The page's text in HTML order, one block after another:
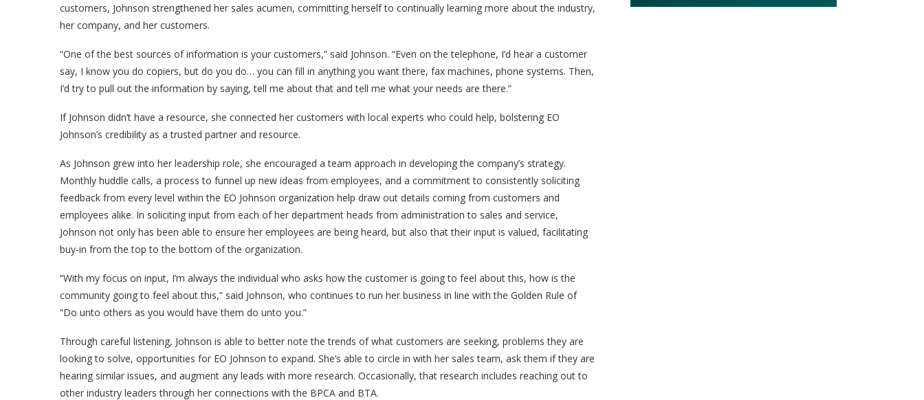
customers, Johnson strengthened her sales acumen, committing herself to continually learning more about the industry,
her company, and her customers.
“One of the best sources of information is your customers,” said Johnson. “Even on the telephone, I’d hear a customer
say, I know you do copiers, but do you do… you can fill in anything you want there, fax machines, phone systems. Then,
I’d try to pull out the information by saying, tell me about that and tell me what your needs are there.”
If Johnson didn’t have a resource, she connected her customers with local experts who could help, bolstering EO
Johnson’s credibility as a trusted partner and resource.
As Johnson grew into her leadership role, she encouraged a team approach in developing the company’s strategy.
Monthly huddle calls, a process to funnel up new ideas from employees, and a commitment to consistently soliciting
feedback from every level within the EO Johnson organization help draw out details coming from customers and
employees alike. In soliciting input from each of her department heads from administration to sales and service,
Johnson not only has been able to ensure her employees are being heard, but also that their input is valued, facilitating
buy-in from the top to the bottom of the organization.
“With my focus on input, I’m always the individual who asks how the customer is going to feel about this, how is the
community going to feel about this,” said Johnson, who continues to run her business in line with the Golden Rule of
“Do unto others as you would have them do unto you.”
Through careful listening, Johnson is able to better note the trends of what customers are seeking, problems they are
looking to solve, opportunities for EO Johnson to expand. She’s able to circle in with her sales team, ask them if they are
hearing similar issues, and augment any leads with more research. Occasionally, that research includes reaching out to
other industry leaders through her connections with the BPCA and BTA.